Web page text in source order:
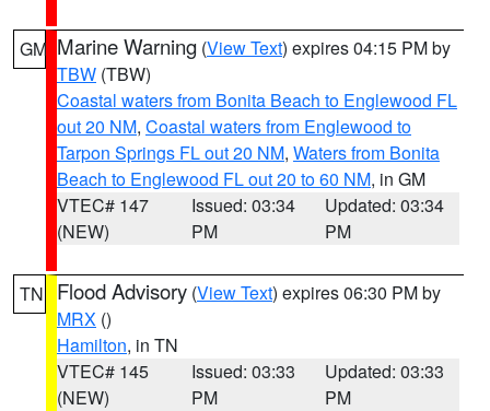
GM Marine Warning (View Text) expires 04:15 PM by
TBW (TBW)
Coastal waters from Bonita Beach to Englewood FL
out 20 NM, Coastal waters from Englewood to
Tarpon Springs FL out 20 NM, Waters from Bonita
Beach to Englewood FL out 20 to 60 NM, in GM
VTEC# 147
(NEW)
Issued: 03:34
PM
Updated: 03:34
PM
TN Flood Advisory (View Text) expires 06:30 PM by
MRX ()
Hamilton, in TN
VTEC# 145
(NEW)
Issued: 03:33
PM
Updated: 03:33
PM